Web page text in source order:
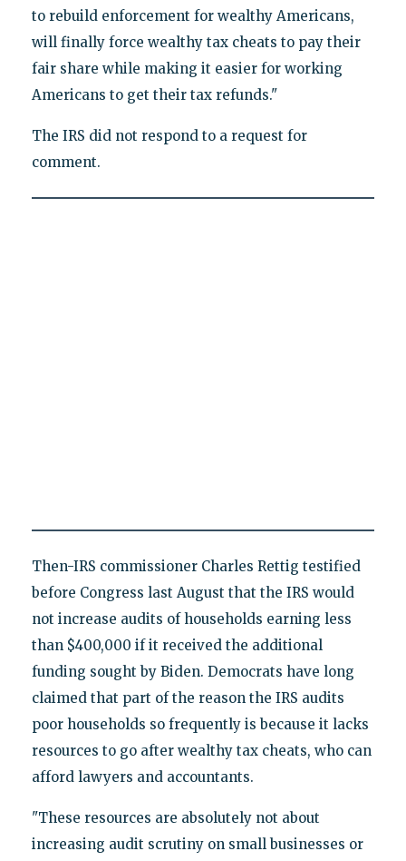
to rebuild enforcement for wealthy Americans,
will finally force wealthy tax cheats to pay their
fair share while making it easier for working
Americans to get their tax refunds."
The IRS did not respond to a request for
comment.
Then-IRS commissioner Charles Rettig testified
before Congress last August that the IRS would
not increase audits of households earning less
than $400,000 if it received the additional
funding sought by Biden. Democrats have long
claimed that part of the reason the IRS audits
poor households so frequently is because it lacks
resources to go after wealthy tax cheats, who can
afford lawyers and accountants.
"These resources are absolutely not about
increasing audit scrutiny on small businesses or